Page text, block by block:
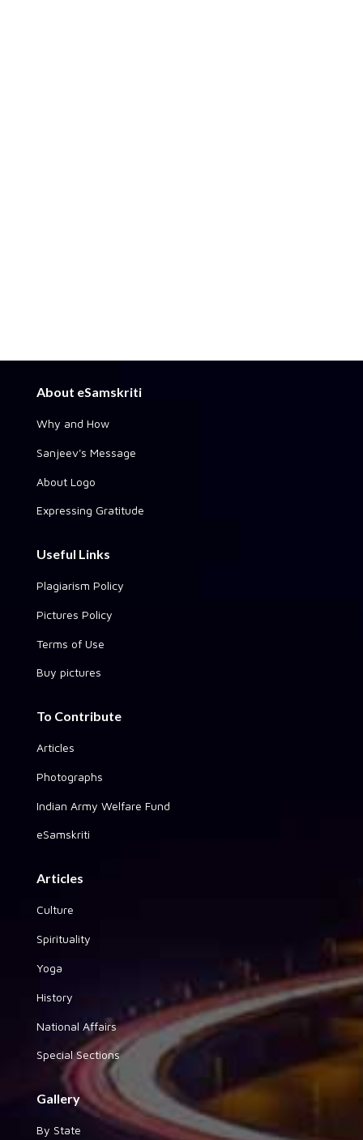
About eSamskriti
Why and How
Sanjeev's Message
About Logo
Expressing Gratitude
Useful Links
Plagiarism Policy
Pictures Policy
Terms of Use
Buy pictures
To Contribute
Articles
Photographs
Indian Army Welfare Fund
eSamskriti
Articles
Culture
Spirituality
Yoga
History
National Affairs
Special Sections
Gallery
By State